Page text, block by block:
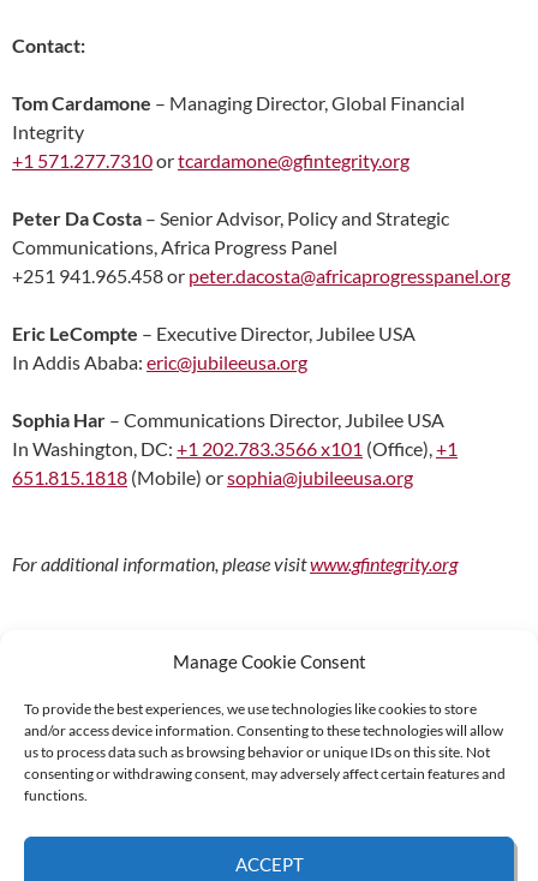
Manage Cookie Consent
To provide the best experiences, we use technologies like cookies to store
and/or access device information. Consenting to these technologies will allow
us to process data such as browsing behavior or unique IDs on this site. Not
consenting or withdrawing consent, may adversely affect certain features and
functions.
ACCEPT
Contact:
Tom Cardamone – Managing Director, Global Financial
Integrity
+1 571.277.7310ortcardamone@gfintegrity.org
Peter Da Costa – Senior Advisor, Policy and Strategic
Communications, Africa Progress Panel
+251 941.965.458 or peter.dacosta@africaprogresspanel.org
Eric LeCompte – Executive Director, Jubilee USA
In Addis Ababa: eric@jubileeusa.org
Sophia Har – Communications Director, Jubilee USA
In Washington, DC: +1 202.783.3566 x101 (Office),+1
651.815.1818 (Mobile) orsophia@jubileeusa.org
For additional information, please visitwww.gfintegrity.org
Supported by:
© 2026 UNCAC Coalition All Rights Reserved |